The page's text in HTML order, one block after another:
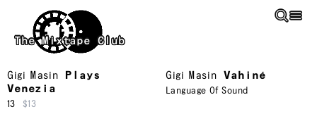
Skip to main content
The Mixtape Club
Gigi Masin
Plays
Venezia
13 $13
Gigi Masin Vahiné
Language Of Sound